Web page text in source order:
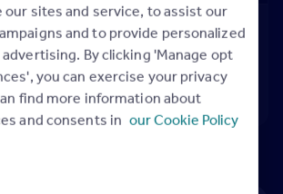
marketing
branch marketing
our sites and service, to assist our
and to provide personalized
By clicking 'Manage opt
you can exercise your privacy
find more information about
and consents in our Cookie Policy